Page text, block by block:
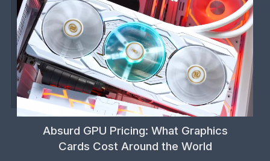
Absurd GPU Pricing: What Graphics
Cards Cost Around the World